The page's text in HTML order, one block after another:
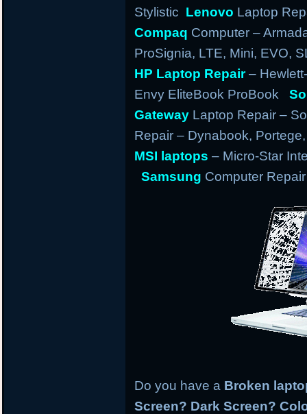
Stylistic Lenovo Laptop
Compaq Computer –
ProSignia, LTE, Mini, EVO,
HP Laptop Repair–
Envy EliteBook ProBook
Gateway Laptop Repair –
Repair – Dynabook,
MSI laptops – Micro-Star
Samsung Computer
Do you have a Broken
Screen? Dark Screen?